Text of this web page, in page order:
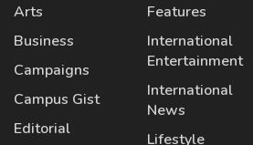
Arts
Business
Campaigns
Campus Gist
Editorial
Features
International
Entertainment
International
News
Lifestyle